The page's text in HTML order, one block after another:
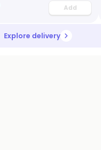
Add
Explore delivery